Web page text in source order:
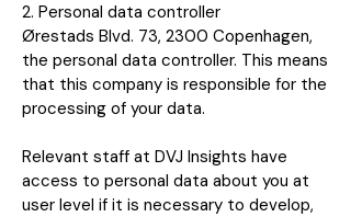
2. Personal data controller
Ørestads Blvd. 73, 2300 Copenhagen,
the personal data controller. This means
that this company is responsible for the
processing of your data.
Relevant staff at DVJ Insights have
access to personal data about you at
user level if it is necessary to develop,